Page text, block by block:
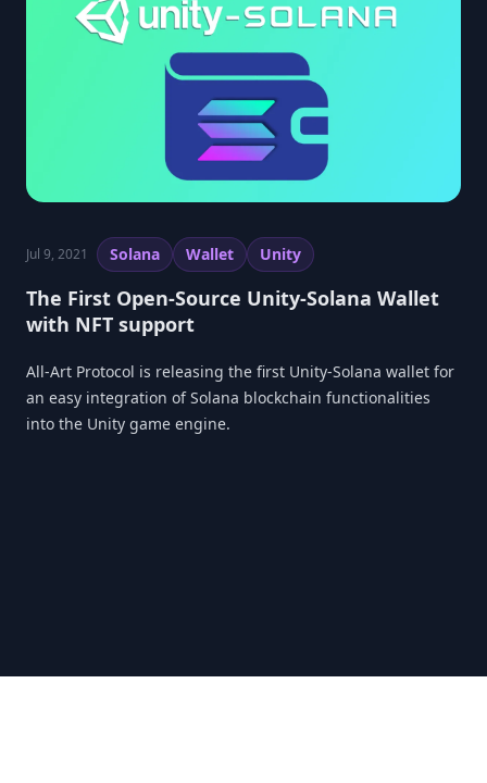
Jul 9, 2021 Solana Wallet Unity
The First Open-Source Unity-Solana Wallet
with NFT support
All-Art Protocol is releasing the first Unity-Solana wallet for
an easy integration of Solana blockchain functionalities
into the Unity game engine.